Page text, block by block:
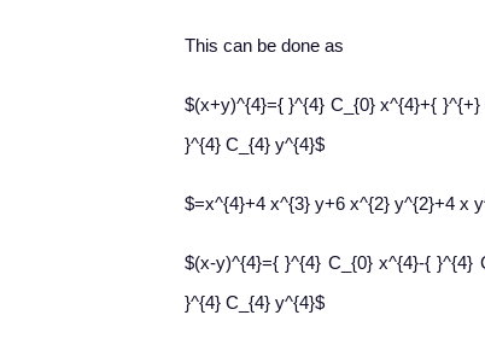
This can be done as
$(x+y)^{4}={ }^{4} C_{0} x^{4}+{
}^{4} C_{4} y^{4}$
$=x^{4}+4 x^{3} y+6 x^{2} y^{2}+4 x
$(x-y)^{4}={ }^{4} C_{0} x^{4}-{
}^{4} C_{4} y^{4}$